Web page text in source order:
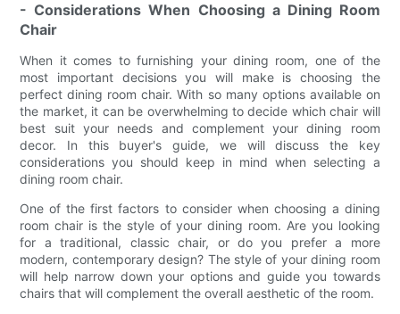
- Considerations When Choosing a Dining Room
Chair
When it comes to furnishing your dining room, one of the
most important decisions you will make is choosing the
perfect dining room chair. With so many options available on
the market, it can be overwhelming to decide which chair will
best suit your needs and complement your dining room
decor. In this buyer's guide, we will discuss the key
considerations you should keep in mind when selecting a
dining room chair.
One of the first factors to consider when choosing a dining
room chair is the style of your dining room. Are you looking
for a traditional, classic chair, or do you prefer a more
modern, contemporary design? The style of your dining room
will help narrow down your options and guide you towards
chairs that will complement the overall aesthetic of the room.